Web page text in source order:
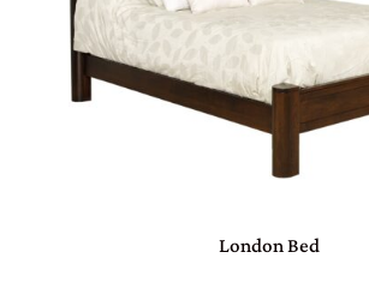
London Bed